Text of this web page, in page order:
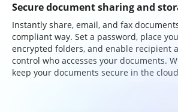
Secure document sharing and
Instantly share, email, and fax
compliant way. Set a password, place
encrypted folders, and enable recipient
control who accesses your documents.
keep your documents secure in the